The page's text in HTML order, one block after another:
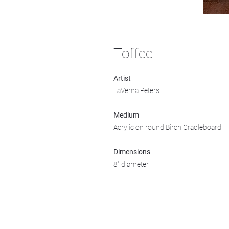
Toffee
Artist
LaVerna Peters
Medium
Acrylic on round Birch Cradleboard
Dimensions
8" diameter